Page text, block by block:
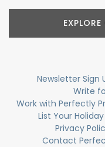
Newsletter Sign
Write
Work with Perfectly
List Your
Privacy
Contact